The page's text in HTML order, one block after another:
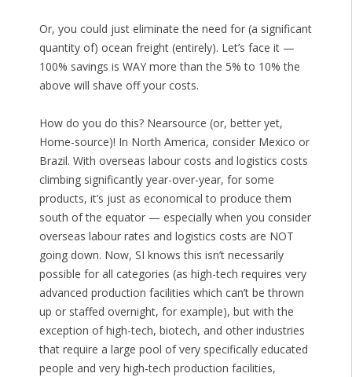
Or, you could just eliminate the need for (a significant
quantity of) ocean freight (entirely). Let’s face it —
100% savings is WAY more than the 5% to 10% the
above will shave off your costs.
How do you do this? Nearsource (or, better yet,
Home-source)! In North America, consider Mexico or
Brazil. With overseas labour costs and logistics costs
climbing significantly year-over-year, for some
products, it’s just as economical to produce them
south of the equator — especially when you consider
overseas labour rates and logistics costs are NOT
going down. Now, SI knows this isn’t necessarily
possible for all categories (as high-tech requires very
advanced production facilities which can’t be thrown
up or staffed overnight, for example), but with the
exception of high-tech, biotech, and other industries
that require a large pool of very specifically educated
people and very high-tech production facilities,